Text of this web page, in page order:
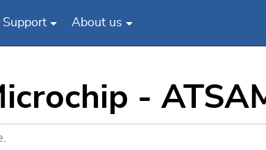
Support About us
-